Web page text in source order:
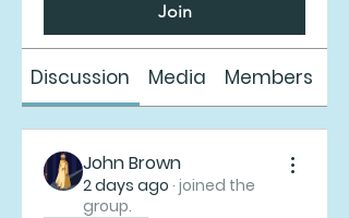
Join
Discussion Media Members
John Brown
2 days ago · joined the
group.